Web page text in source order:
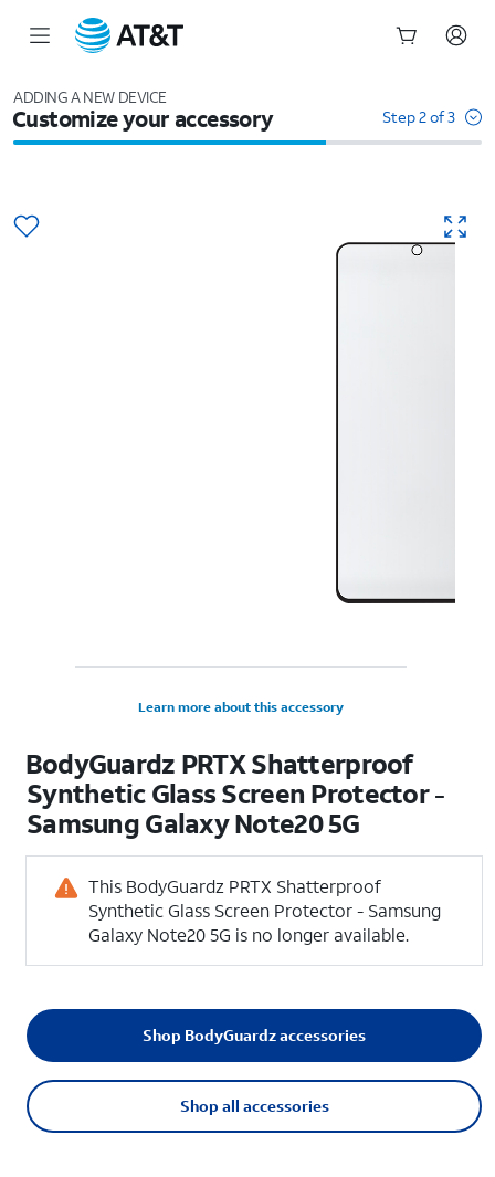
ADDING A NEW DEVICE
Customize your accessory Step 2 of 3
Learn more about this accessory
BodyGuardz PRTX Shatterproof
Synthetic Glass Screen Protector -
Samsung Galaxy Note20 5G
This BodyGuardz PRTX Shatterproof
Synthetic Glass Screen Protector - Samsung
Galaxy Note20 5G is no longer available.
Shop all accessories
Shop BodyGuardz accessories